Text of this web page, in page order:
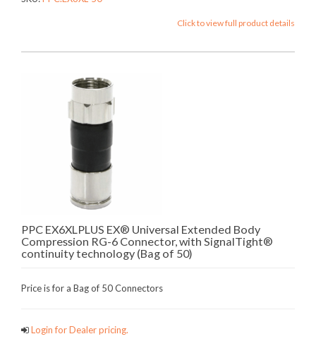
Click to view full product details
PPC EX6XLPLUS EX® Universal Extended Body
Compression RG-6 Connector, with SignalTight®
continuity technology (Bag of 50)
Price is for a Bag of 50 Connectors
Login for Dealer pricing.